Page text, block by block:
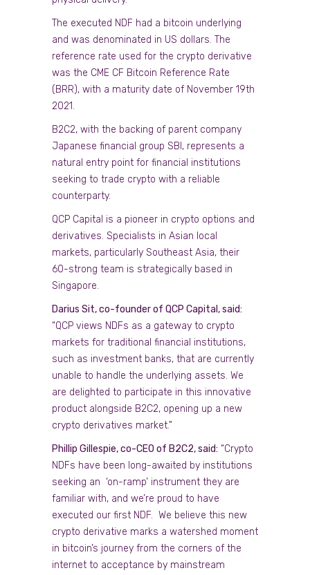
The executed NDF had a bitcoin underlying
and was denominated in US dollars. The
reference rate used for the crypto derivative
was the CME CF Bitcoin Reference Rate
(BRR), with a maturity date of November 19th
2021.
B2C2, with the backing of parent company
Japanese financial group SBI, represents a
natural entry point for financial institutions
seeking to trade crypto with a reliable
counterparty.
QCP Capital is a pioneer in crypto options and
derivatives. Specialists in Asian local
markets, particularly Southeast Asia, their
60-strong team is strategically based in
Singapore.
Darius Sit, co-founder of QCP Capital, said:
“QCP views NDFs as a gateway to crypto
markets for traditional financial institutions,
such as investment banks, that are currently
unable to handle the underlying assets. We
are delighted to participate in this innovative
product alongside B2C2, opening up a new
crypto derivatives market."
Phillip Gillespie, co-CEO of B2C2, said: “Crypto
NDFs have been long-awaited by institutions
seeking an ‘on-ramp’ instrument they are
familiar with, and we’re proud to have
executed our first NDF. We believe this new
crypto derivative marks a watershed moment
in bitcoin’s journey from the corners of the
internet to acceptance by mainstream